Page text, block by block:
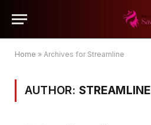
Home » Archives for Streamline
AUTHOR: STREAMLINE